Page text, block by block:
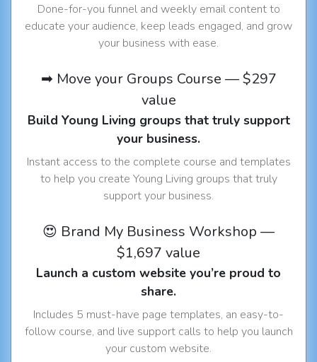
Done-for-you funnel and weekly email content to
educate your audience, keep leads engaged, and grow
your business with ease.
➡ Move your Groups Course — $297
value
Build Young Living groups that truly support
your business.
Instant access to the complete course and templates
to help you create Young Living groups that truly
support your business.
😍 Brand My Business Workshop —
$1,697 value
Launch a custom website you’re proud to
share.
Includes 5 must-have page templates, an easy-to-
follow course, and live support calls to help you launch
your custom website.